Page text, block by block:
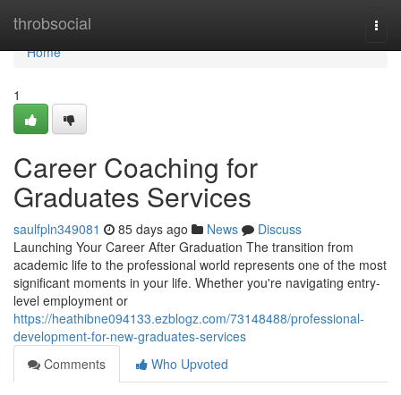
throbsocial
Home
Home
1
Career Coaching for
Graduates Services
saulfpln349081 85 days ago News
Discuss
Launching Your Career After Graduation The transition from
academic life to the professional world represents one of the most
significant moments in your life. Whether you're navigating entry-
level employment or
https://heathibne094133.ezblogz.com/73148488/professional-
development-for-new-graduates-services
Comments
Who Upvoted